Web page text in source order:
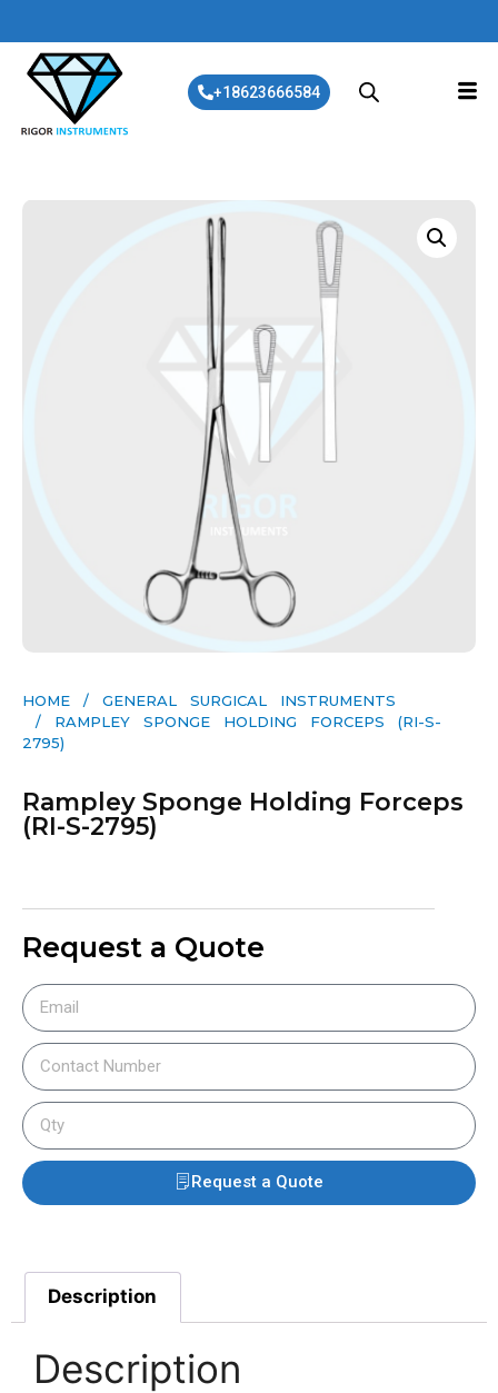
+18623666584
HOME / GENERAL SURGICAL INSTRUMENTS​
/ RAMPLEY SPONGE HOLDING FORCEPS (RI-S-
2795)
Rampley Sponge Holding Forceps
(RI-S-2795)
Request a Quote
Request a Quote
Description
Description